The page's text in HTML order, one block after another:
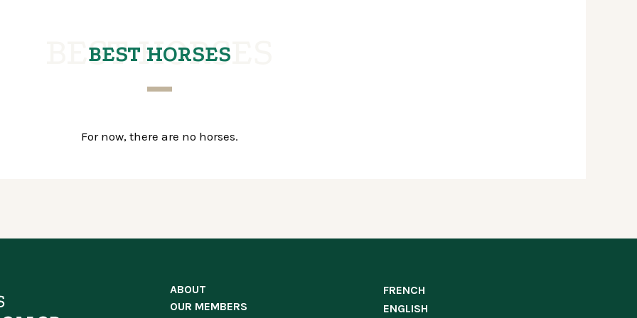
BEST HORSES
BEST HORSES
For now, there are no horses.
ABOUT
OUR MEMBERS
FRENCH
ENGLISH